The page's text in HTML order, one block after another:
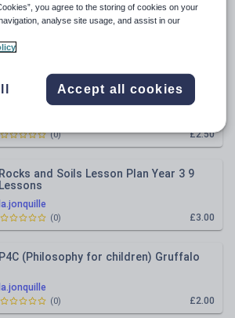
Word Problems - Bar model
and Divison) YEAR 3/4
Hodgeheg by Dick King - Smith
Differentiated Reading comprehensions
£2.50
(0)
la.jonquille
Rocks and Soils Lesson Plan Year 3 9
Lessons
£3.00
(0)
la.jonquille
P4C (Philosophy for children) Gruffalo
£2.00
(0)
you agree to the storing of cookies on your
analyse site usage, and assist in our
Accept all cookies